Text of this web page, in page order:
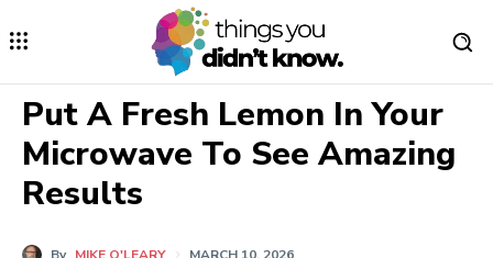
Put A Fresh Lemon In Your
Microwave To See Amazing
Results